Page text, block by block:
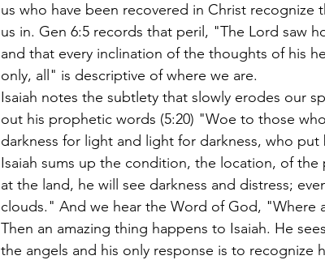
us who have been recovered in Christ recognize
us in. Gen 6:5 records that peril, "The Lord saw
and that every inclination of the thoughts of his
only, all" is descriptive of where we are.
Isaiah notes the subtlety that slowly erodes our
out his prophetic words (5:20) "Woe to those
darkness for light and light for darkness, who
Isaiah sums up the condition, the location, of
at the land, he will see darkness and distress;
clouds." And we hear the Word of God, "Where
Then an amazing thing happens to Isaiah. He
the angels and his only response is to recognize